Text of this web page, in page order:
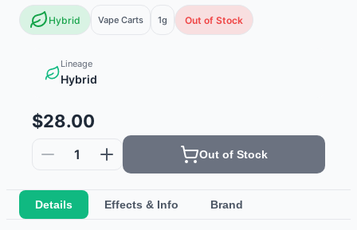
Hybrid Vape Carts 1g Out of Stock
Lineage
Hybrid
$28.00
1 Out of Stock
Details Effects & Info Brand